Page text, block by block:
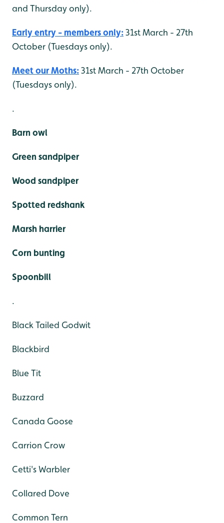
and Thursday only).
Early entry - members only:31st March - 27th
October (Tuesdays only).
Meet our Moths:31st March - 27th October
(Tuesdays only).
.
Barn owl
Green sandpiper
Wood sandpiper
Spotted redshank
Marsh harrier
Corn bunting
Spoonbill
.
Black Tailed Godwit
Blackbird
Blue Tit
Buzzard
Canada Goose
Carrion Crow
Cetti's Warbler
Collared Dove
Common Tern